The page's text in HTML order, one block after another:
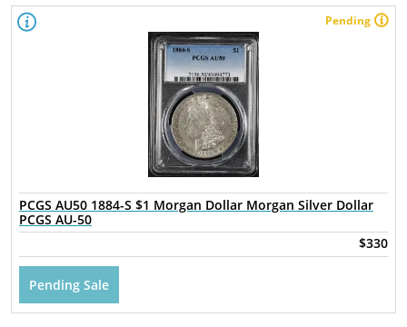
Pending
PCGS AU50 1884-S $1 Morgan Dollar Morgan Silver Dollar
PCGS AU-50
$330
Pending Sale